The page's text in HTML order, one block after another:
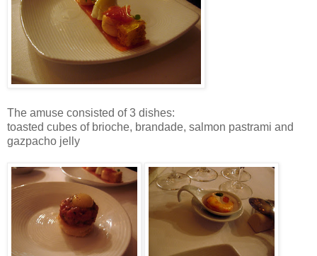
The amuse consisted of 3 dishes:
toasted cubes of brioche, brandade, salmon pastrami and
gazpacho jelly